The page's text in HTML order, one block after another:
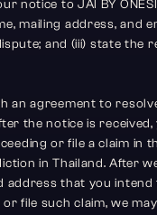
notice to JAI BY
mailing address, and
and (iii) state the
an agreement to
the notice is
or file a claim in
in Thailand. After
address that you intend
file such claim, we